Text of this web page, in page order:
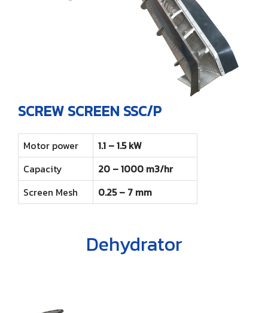
SCREW SCREEN SSC/P
Motor power
1.1 – 1.5 kW
Capacity
20 – 1000 m3/hr
Screen Mesh
0.25 – 7 mm
Dehydrator